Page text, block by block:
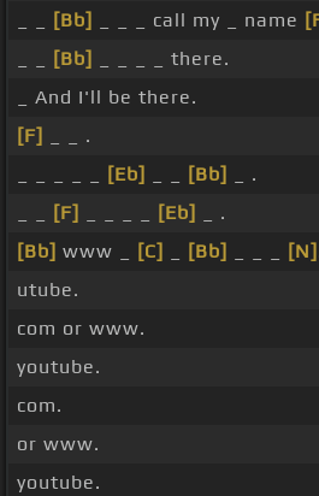
[Bb] _ _ _ call my _ name
[Bb]
_ _ _ _ there.
_ And I'll be there.
[F]
_ _ .
[Eb] [Bb]
_ .
[F] [Eb]
_ .
[Bb] www _ [C] [Bb] [N]
utube.
com or www.
youtube.
com.
or www.
youtube.